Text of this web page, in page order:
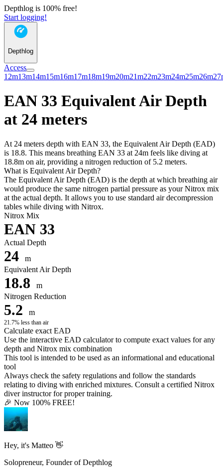
Depthlog is 100% free!
Start logging!
Depthlog
Access
12m13m14m15m16m17m18m19m20m21m22m23m24m25m26m
EAN 33 Equivalent Air Depth
at 24 meters
At 24 meters depth with EAN 33, the Equivalent Air Depth (EAD)
is 18.8. This means breathing EAN 33 at 24m feels like diving at
18.8m on air, providing a nitrogen reduction of 5.2 meters.
What is Equivalent Air Depth?
The Equivalent Air Depth (EAD) is the depth at which breathing air
would produce the same nitrogen partial pressure as your Nitrox mix
at the actual depth. It allows you to use standard air decompression
tables while diving with Nitrox.
Nitrox Mix
EAN 33
Actual Depth
24
m
Equivalent Air Depth
18.8
m
Nitrogen Reduction
5.2 m
21.7% less than air
Calculate exact EAD
Use the interactive EAD calculator to compute exact values for any
depth and Nitrox mix combination
This tool is intended to be used as an informational and educational
tool
Always check the safety regulations and follow the standards
relating to diving with enriched mixtures. Consult a certified Nitrox
diver instructor for proper training.
🎉 Now 100% FREE!
Hey, it's Matteo 👋
Solopreneur, Founder of Depthlog